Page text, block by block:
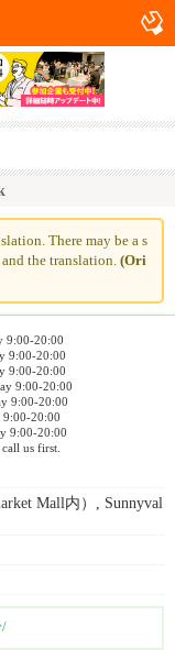
There may be a s
the translation. (Ori
9:00-20:00
9:00-20:00
9:00-20:00
9:00-20:00
9:00-20:00
9:00-20:00
9:00-20:00
call us first.
Mall内）, Sunnyval